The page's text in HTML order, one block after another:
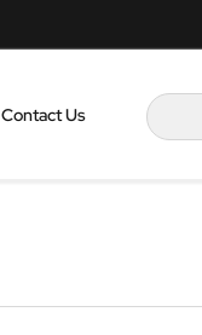
Contact Us